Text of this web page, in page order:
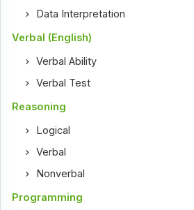
Data Interpretation
Verbal (English)
Verbal Ability
Verbal Test
Reasoning
Logical
Verbal
Nonverbal
Programming